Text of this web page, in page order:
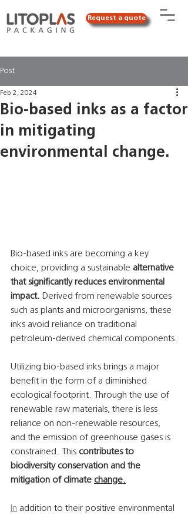
Request a quote
Post
Bio-based inks as a factor
in mitigating
environmental change.
Feb 2, 2024
Bio-based inks are becoming a key
choice, providing a sustainable alternative
that significantly reduces environmental
impact. Derived from renewable sources
such as plants and microorganisms, these
inks avoid reliance on traditional
petroleum-derived chemical components.
Utilizing bio-based inks brings a major
benefit in the form of a diminished
ecological footprint. Through the use of
renewable raw materials, there is less
reliance on non-renewable resources,
and the emission of greenhouse gases is
constrained. This contributes to
biodiversity conservation and the
mitigation of climate change.
In addition to their positive environmental